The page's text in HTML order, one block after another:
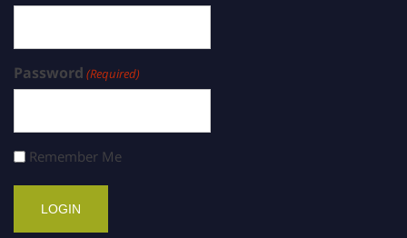
Password (Required)
Remember Me